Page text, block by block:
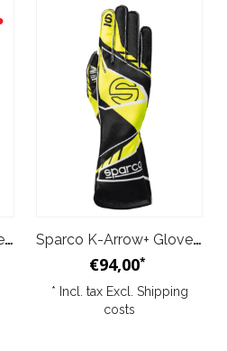
Sparco K-Arrow+ Gloves Black Yellow Junior Sparco K-Arrow+ Gloves Black Yellow
€94,00*
* Incl. tax Excl. Shipping
costs